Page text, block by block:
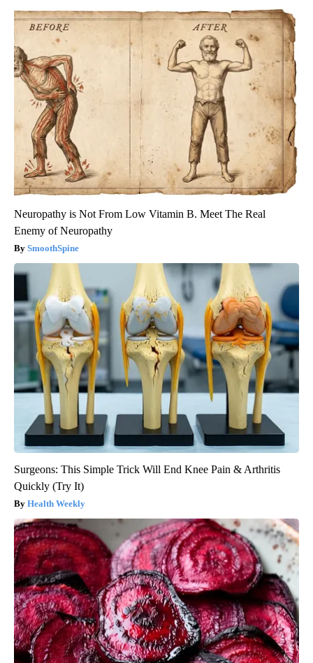
Neuropathy is Not From Low Vitamin B. Meet The Real
Enemy of Neuropathy
SmoothSpine
Surgeons: This Simple Trick Will End Knee Pain & Arthritis
Quickly (Try It)
Health Weekly